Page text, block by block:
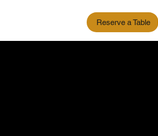
Reserve a Table